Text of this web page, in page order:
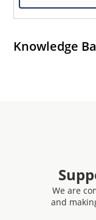
Knowledge
We are
and